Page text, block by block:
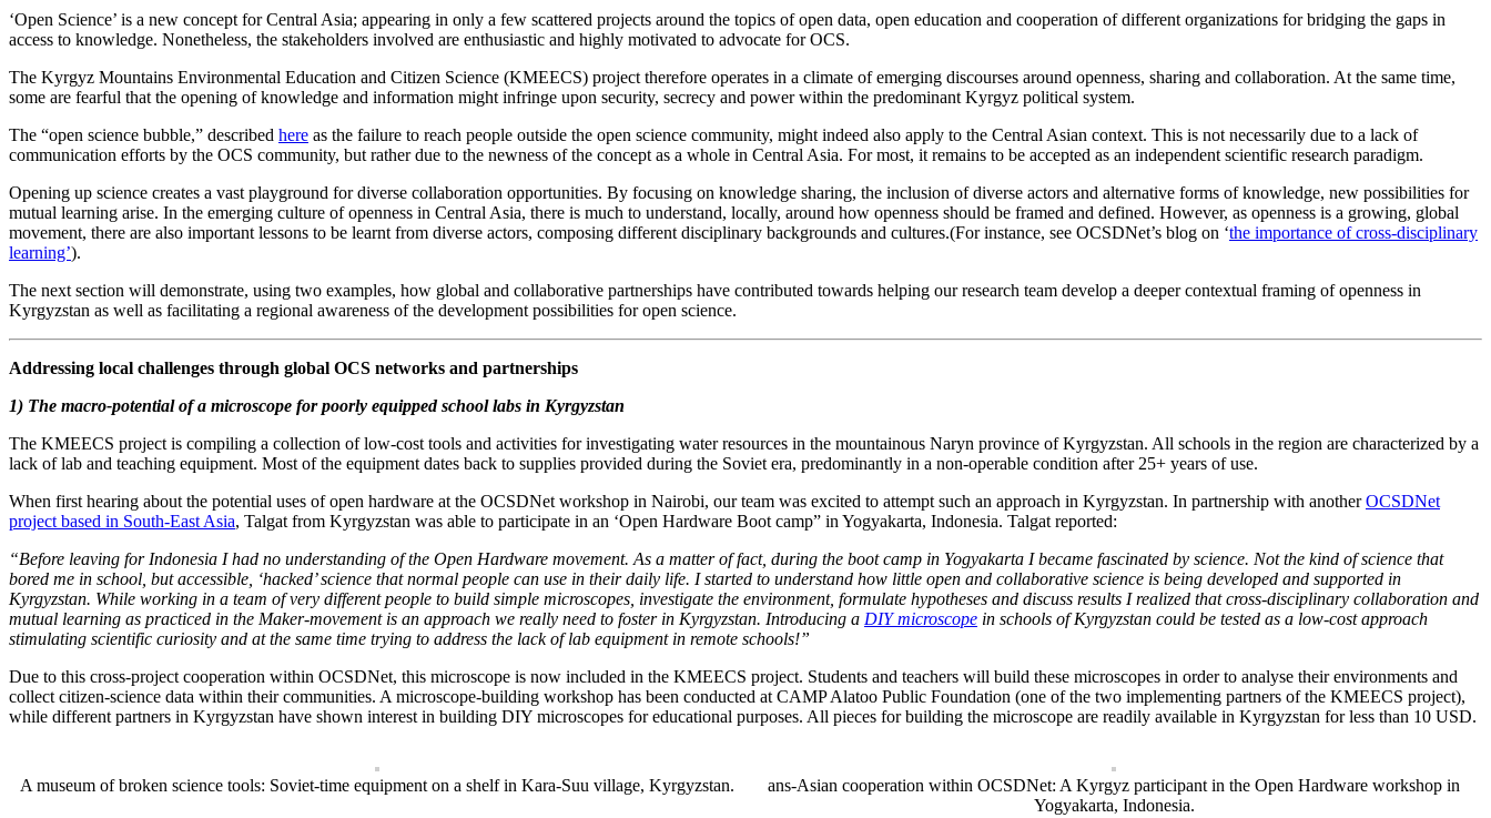
‘Open Science’ is a new concept for Central Asia; appearing in only a few scattered projects around the topics of open data, open education and cooperation of different organizations for bridging the gaps in
access to knowledge. Nonetheless, the stakeholders involved are enthusiastic and highly motivated to advocate for OCS.
The Kyrgyz Mountains Environmental Education and Citizen Science (KMEECS) project therefore operates in a climate of emerging discourses around openness, sharing and collaboration. At the same time,
some are fearful that the opening of knowledge and information might infringe upon security, secrecy and power within the predominant Kyrgyz political system.
The “open science bubble,” described here as the failure to reach people outside the open science community, might indeed also apply to the Central Asian context. This is not necessarily due to a lack of
communication efforts by the OCS community, but rather due to the newness of the concept as a whole in Central Asia. For most, it remains to be accepted as an independent scientific research paradigm.
Opening up science creates a vast playground for diverse collaboration opportunities. By focusing on knowledge sharing, the inclusion of diverse actors and alternative forms of knowledge, new possibilities for
mutual learning arise. In the emerging culture of openness in Central Asia, there is much to understand, locally, around how openness should be framed and defined. However, as openness is a growing, global
movement, there are also important lessons to be learnt from diverse actors, composing different disciplinary backgrounds and cultures.(For instance, see OCSDNet’s blog on ‘the importance of cross-disciplinary
learning’).
The next section will demonstrate, using two examples, how global and collaborative partnerships have contributed towards helping our research team develop a deeper contextual framing of openness in
Kyrgyzstan as well as facilitating a regional awareness of the development possibilities for open science.
Addressing local challenges through global OCS networks and partnerships
1) The macro-potential of a microscope for poorly equipped school labs in Kyrgyzstan
The KMEECS project is compiling a collection of low-cost tools and activities for investigating water resources in the mountainous Naryn province of Kyrgyzstan. All schools in the region are characterized by a
lack of lab and teaching equipment. Most of the equipment dates back to supplies provided during the Soviet era, predominantly in a non-operable condition after 25+ years of use.
When first hearing about the potential uses of open hardware at the OCSDNet workshop in Nairobi, our team was excited to attempt such an approach in Kyrgyzstan. In partnership with anotherOCSDNet
project based in South-East Asia, Talgat from Kyrgyzstan was able to participate in an ‘Open Hardware Boot camp” in Yogyakarta, Indonesia. Talgat reported:
“Before leaving for Indonesia I had no understanding of the Open Hardware movement. As a matter of fact, during the boot camp in Yogyakarta I became fascinated by science. Not the kind of science that
bored me in school, but accessible, ‘hacked’ science that normal people can use in their daily life. I started to understand how little open and collaborative science is being developed and supported in
Kyrgyzstan. While working in a team of very different people to build simple microscopes, investigate the environment, formulate hypotheses and discuss results I realized that cross-disciplinary collaboration and
mutual learning as practiced in the Maker-movement is an approach we really need to foster in Kyrgyzstan. Introducing a DIY microscope in schools of Kyrgyzstan could be tested as a low-cost approach
stimulating scientific curiosity and at the same time trying to address the lack of lab equipment in remote schools!”
Due to this cross-project cooperation within OCSDNet, this microscope is now included in the KMEECS project. Students and teachers will build these microscopes in order to analyse their environments and
collect citizen-science data within their communities. A microscope-building workshop has been conducted at CAMP Alatoo Public Foundation (one of the two implementing partners of the KMEECS project),
while different partners in Kyrgyzstan have shown interest in building DIY microscopes for educational purposes. All pieces for building the microscope are readily available in Kyrgyzstan for less than 10 USD.
A museum of broken science tools: Soviet-time equipment on a shelf in Kara-Suu village, Kyrgyzstan.
ans-Asian cooperation within OCSDNet: A Kyrgyz participant in the Open Hardware workshop in
Yogyakarta, Indonesia.